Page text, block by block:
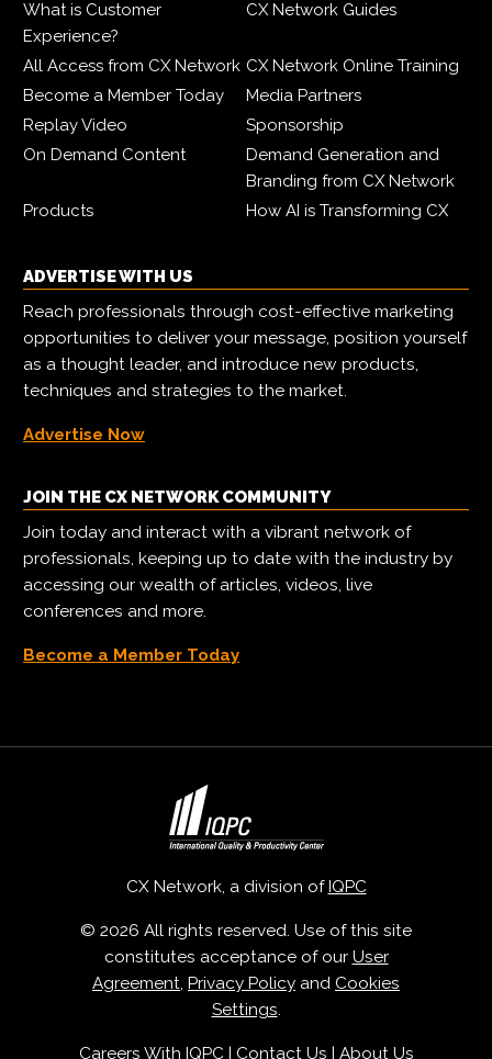
What is Customer
Experience?
CX Network Guides
All Access from CX Network CX Network Online Training
Become a Member Today
Media Partners
Replay Video
Sponsorship
On Demand Content
Demand Generation and
Branding from CX Network
Products
How AI is Transforming CX
ADVERTISE WITH US
Reach professionals through cost-effective marketing
opportunities to deliver your message, position yourself
as a thought leader, and introduce new products,
techniques and strategies to the market.
Advertise Now
JOIN THE CX NETWORK COMMUNITY
Join today and interact with a vibrant network of
professionals, keeping up to date with the industry by
accessing our wealth of articles, videos, live
conferences and more.
Become a Member Today
CX Network, a division ofIQPC
© 2026 All rights reserved. Use of this site
constitutes acceptance of our User
Agreement, Privacy Policy and Cookies
Settings.
Careers With IQPC| Contact Us | About Us